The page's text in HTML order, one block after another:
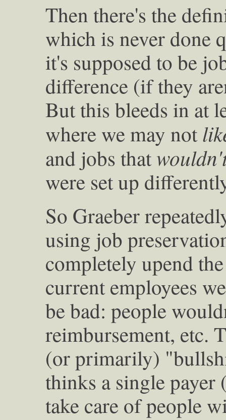
Then there's the
which is never done
it's supposed to be
difference (if they
But this bleeds in at
where we may not
and jobs that
were set up
So Graeber
using job
completely upend
current employees
be bad: people
reimbursement, etc.
(or primarily)
thinks a single
take care of people